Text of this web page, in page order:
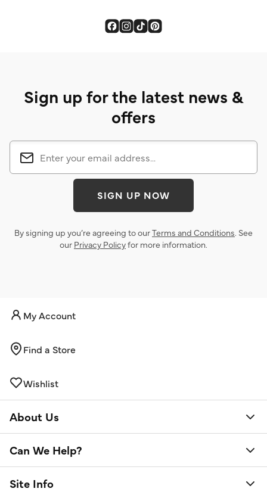
Sign up for the latest news &
offers
SIGN UP NOW
By signing up you’re agreeing to ourTerms and Conditions. See
our Privacy Policyfor more information.
My Account
Find a Store
Wishlist
About Us
Can We Help?
Site Info